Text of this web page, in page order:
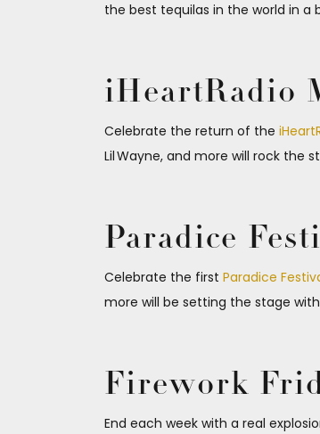
the best tequilas in the world in a
iHeartRadio
Celebrate the return of the
Lil Wayne, and more will rock the
Paradice
Celebrate the first Paradice
more will be setting the stage
Firework
End each week with a real